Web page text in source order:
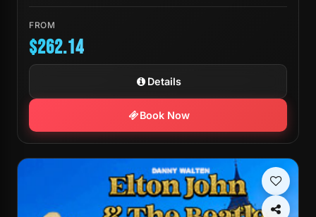
FROM
$262.14
Details
Book Now